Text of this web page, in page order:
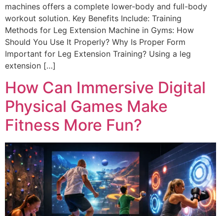
machines offers a complete lower-body and full-body
workout solution. Key Benefits Include: Training
Methods for Leg Extension Machine in Gyms: How
Should You Use It Properly? Why Is Proper Form
Important for Leg Extension Training? Using a leg
extension […]
How Can Immersive Digital
Physical Games Make
Fitness More Fun?